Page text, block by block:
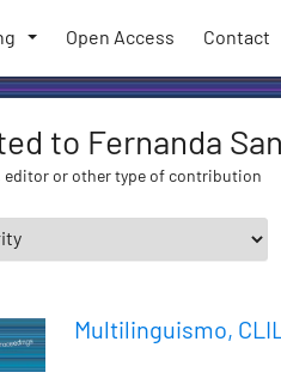
Open Access Contact
to Fernanda
or other type of contribution
Multilinguismo,